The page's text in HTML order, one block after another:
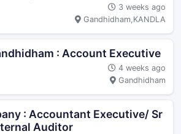
3 weeks ago
Gandhidham,KANDLA
: Account Executive
4 weeks ago
Gandhidham
: Accountant Executive/ Sr
Auditor